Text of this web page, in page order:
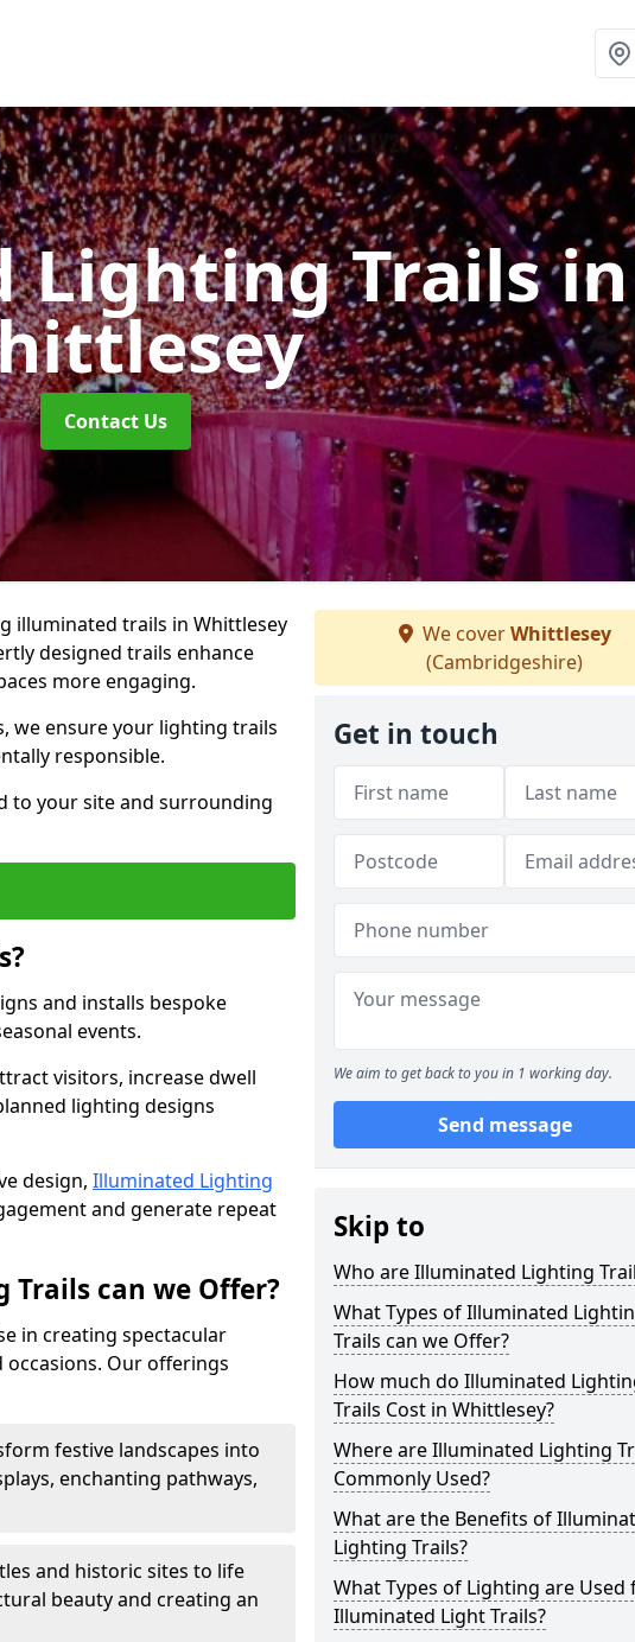
Lighting Trailsin
Contact Us
illuminated trails in Whittlesey
designed trails enhance
more engaging.
we ensure your lighting trails
responsible.
to your site and surrounding
and installs bespoke
events.
visitors, increase dwell
lighting designs
design, Illuminated Lighting
and generate repeat
can we Offer?
in creating spectacular
Our offerings
festive landscapes into
enchanting pathways,
and historic sites to life
beauty and creating an
We coverWhittlesey
(Cambridgeshire)
Get in touch
We aim to get back to you in 1 working day.
Send message
Skip to
Who are Illuminated Lighting
What Types of Illuminated
Trails can we Offer?
How much do Illuminated
Trails Cost in Whittlesey?
Where are Illuminated Lighting
Commonly Used?
What are the Benefits of
Lighting Trails?
What Types of Lighting are Used
Illuminated Light Trails?